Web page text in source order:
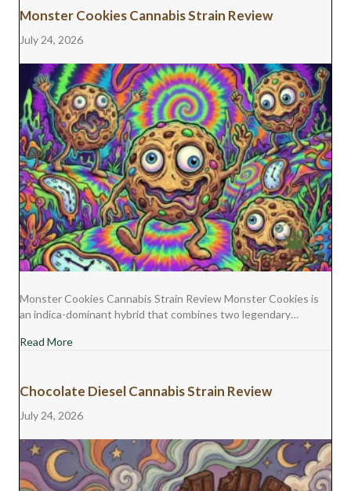
Monster Cookies Cannabis Strain Review
July 24, 2026
Monster Cookies Cannabis Strain Review Monster Cookies is
an indica-dominant hybrid that combines two legendary…
Read Moreabout Monster Cookies Cannabis Strain Review
Chocolate Diesel Cannabis Strain Review
July 24, 2026